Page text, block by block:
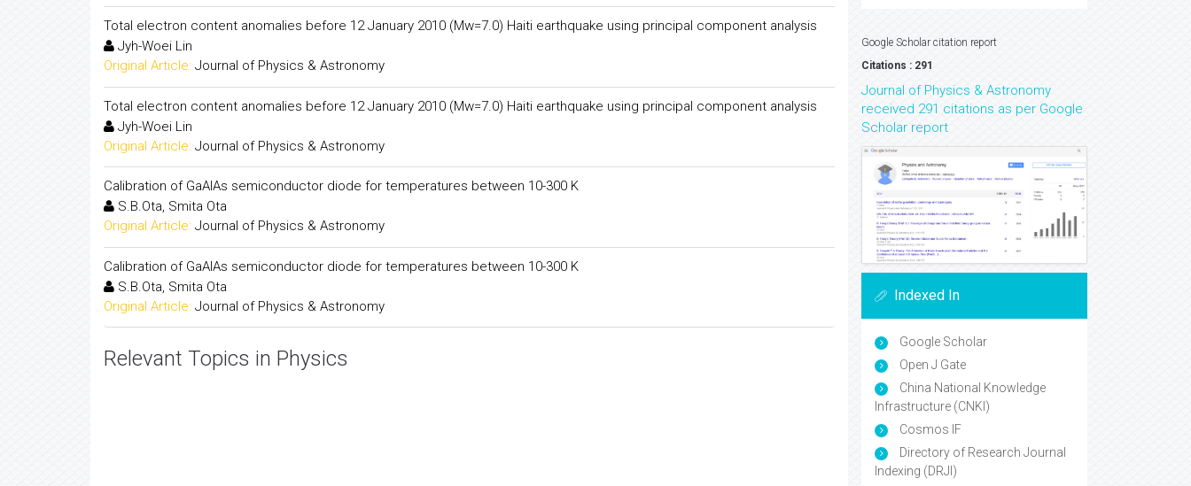
Total electron content anomalies before 12 January 2010 (Mw=7.0) Haiti earthquake using principal component analysis
Jyh-Woei Lin
Original Article: Journal of Physics & Astronomy
Total electron content anomalies before 12 January 2010 (Mw=7.0) Haiti earthquake using principal component analysis
Jyh-Woei Lin
Original Article: Journal of Physics & Astronomy
Calibration of GaAlAs semiconductor diode for temperatures between 10-300 K
S.B.Ota, Smita Ota
Original Article: Journal of Physics & Astronomy
Calibration of GaAlAs semiconductor diode for temperatures between 10-300 K
S.B.Ota, Smita Ota
Original Article: Journal of Physics & Astronomy
Relevant Topics in Physics
Google Scholar citation report
Citations : 291
Journal of Physics & Astronomy
received 291 citations as per Google
Scholar report
Indexed In
Google Scholar
Open J Gate
China National Knowledge
Infrastructure (CNKI)
Cosmos IF
Directory of Research Journal
Indexing (DRJI)